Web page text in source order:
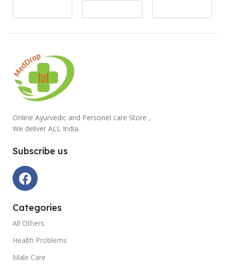
Online Ayurvedic and Personel care Store ,
We deliver ALL India.
Subscribe us
Categories
All Others
Health Problems
Male Care